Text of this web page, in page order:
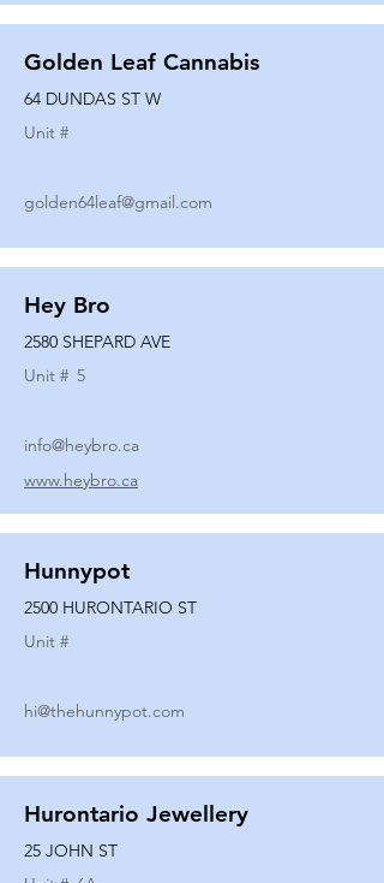
Golden Leaf Cannabis
64 DUNDAS ST W
Unit #
golden64leaf@gmail.com
Hey Bro
2580 SHEPARD AVE
Unit # 5
info@heybro.ca
www.heybro.ca
Hunnypot
2500 HURONTARIO ST
Unit #
hi@thehunnypot.com
Hurontario Jewellery
25 JOHN ST